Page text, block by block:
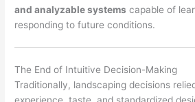
and analyzable systems capable of
responding to future conditions.
The End of Intuitive Decision-Making
Traditionally, landscaping decisions